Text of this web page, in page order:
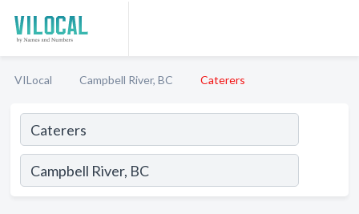
VILocal Campbell River, BC Caterers